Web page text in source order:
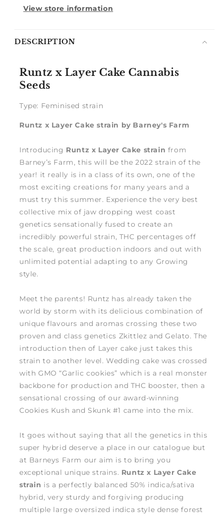
View store information
me
DESCRIPTION
Runtz x Layer Cake Cannabis
Seeds
Type: Feminised strain
Runtz x Layer Cake strain by Barney's Farm
Introducing Runtz x Layer Cake strain from
Barney’s Farm, this will be the 2022 strain of the
year! it really is in a class of its own, one of the
most exciting creations for many years and a
must try this summer. Experience the very best
collective mix of jaw dropping west coast
genetics sensationally fused to create an
incredibly powerful strain, THC percentages off
the scale, great production indoors and out with
unlimited potential adapting to any Growing
style.
Meet the parents! Runtz has already taken the
world by storm with its delicious combination of
unique flavours and aromas crossing these two
proven and class genetics Zkittlez and Gelato. The
introduction then of Layer cake just takes this
strain to another level. Wedding cake was crossed
with GMO “Garlic cookies” which is a real monster
backbone for production and THC booster, then a
sensational crossing of our award-winning
Cookies Kush and Skunk #1 came into the mix.
It goes without saying that all the genetics in this
super hybrid deserve a place in our catalogue but
at Barneys Farm our aim is to bring you
exceptional unique strains. Runtz x Layer Cake
strain is a perfectly balanced 50% indica/sativa
hybrid, very sturdy and forgiving producing
multiple large oversized indica style dense forest